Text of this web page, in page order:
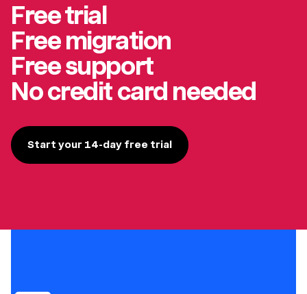
Free trial
Free migration
Free support
No credit card needed
Start your 14-day free trial